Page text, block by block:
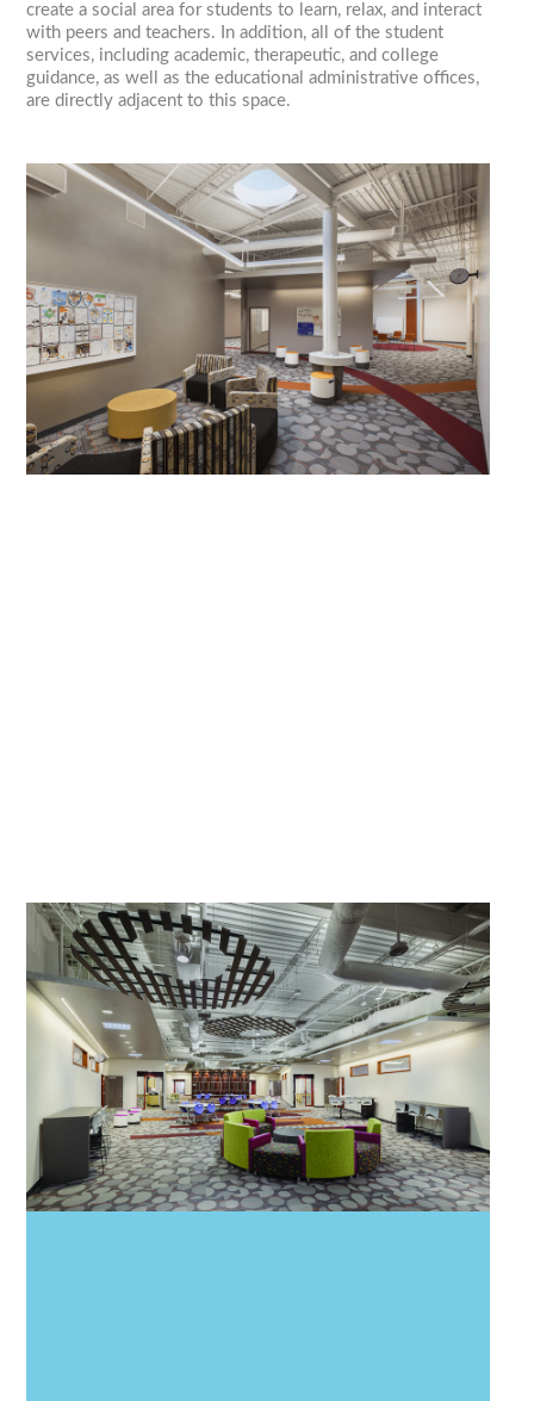
create a social area for students to learn, relax, and interact
with peers and teachers. In addition, all of the student
services, including academic, therapeutic, and college
guidance, as well as the educational administrative offices,
are directly adjacent to this space.